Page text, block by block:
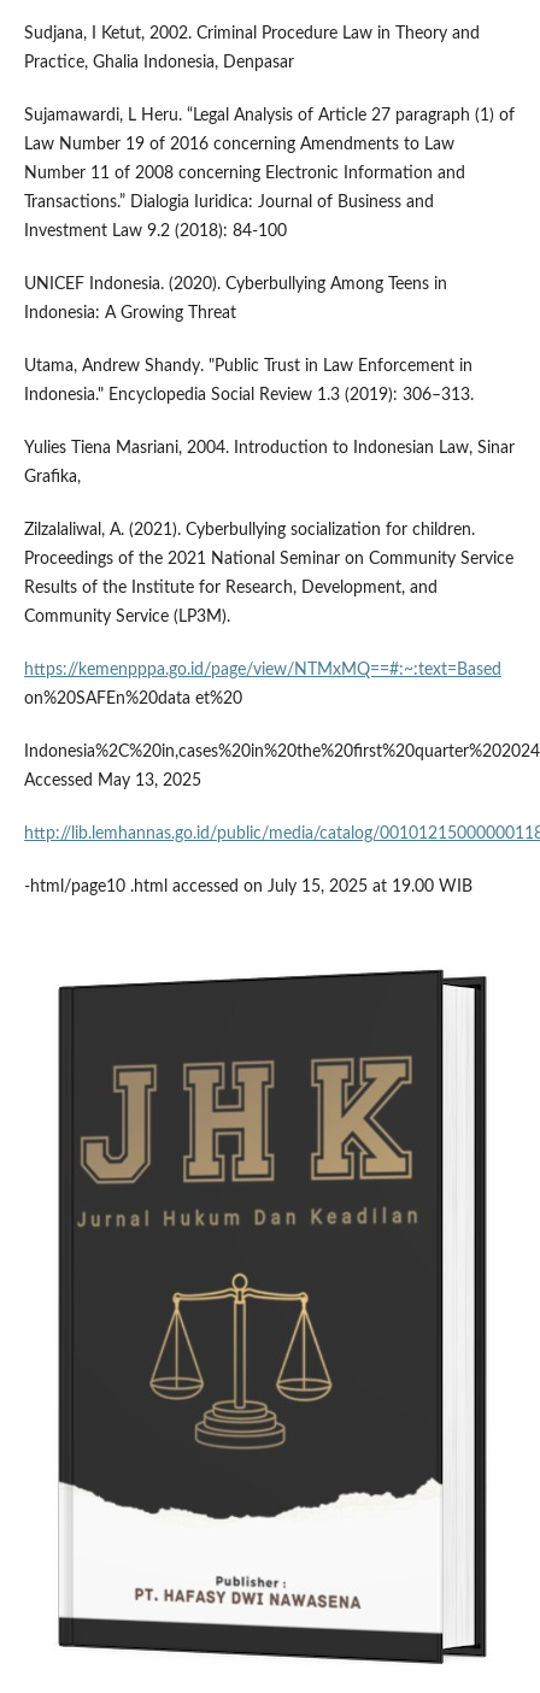
Sudjana, I Ketut, 2002. Criminal Procedure Law in Theory and
Practice, Ghalia Indonesia, Denpasar
Sujamawardi, L Heru. “Legal Analysis of Article 27 paragraph (1) of
Law Number 19 of 2016 concerning Amendments to Law
Number 11 of 2008 concerning Electronic Information and
Transactions.” Dialogia Iuridica: Journal of Business and
Investment Law 9.2 (2018): 84-100
UNICEF Indonesia. (2020). Cyberbullying Among Teens in
Indonesia: A Growing Threat
Utama, Andrew Shandy. "Public Trust in Law Enforcement in
Indonesia." Encyclopedia Social Review 1.3 (2019): 306–313.
Yulies Tiena Masriani, 2004. Introduction to Indonesian Law, Sinar
Grafika,
Zilzalaliwal, A. (2021). Cyberbullying socialization for children.
Proceedings of the 2021 National Seminar on Community Service
Results of the Institute for Research, Development, and
Community Service (LP3M).
https://kemenpppa.go.id/page/view/NTMxMQ==#:~:text=Based
on%20SAFEn%20data et%20
Accessed May 13, 2025
http://lib.lemhannas.go.id/public/media/catalog/
-html/page10 .html accessed on July 15, 2025 at 19.00 WIB